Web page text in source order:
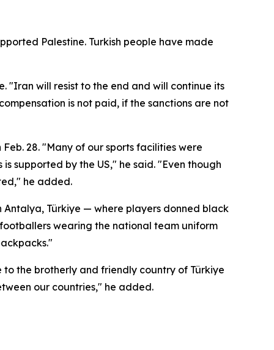
Palestine. Turkish people have made
"Iran will resist to the end and will continue its
is not paid, if the sanctions are not
28. "Many of our sports facilities were
supported by the US," he said. "Even though
he added.
Türkiye — where players donned black
wearing the national team uniform
the brotherly and friendly country of Türkiye
our countries," he added.